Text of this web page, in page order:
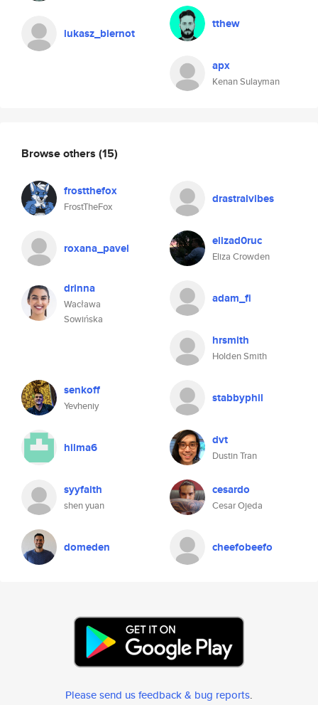
lukasz_biernot
tthew
apx
Kenan Sulayman
Browse others (15)
frostthefox
FrostTheFox
drastralvibes
roxana_pavel elizad0ruc
Eliza Crowden
drinna
Wacława
Sowińska
adam_fi
hrsmith
Holden Smith
senkoff
Yevheniy
stabbyphil
hilma6 dvt
Dustin Tran
syyfaith
shen yuan
cesardo
Cesar Ojeda
domeden cheefobeefo
Please send us feedback & bug reports.